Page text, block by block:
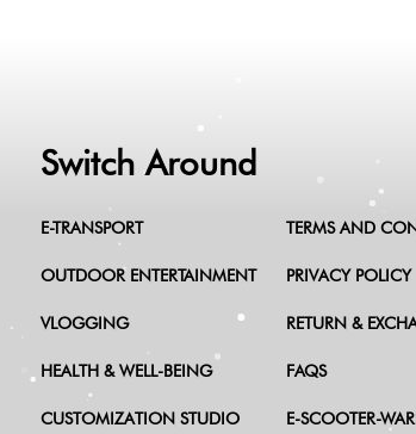
Switch Around
E-TRANSPORT
OUTDOOR ENTERTAINMENT
VLOGGING
HEALTH & WELL-BEING
CUSTOMIZATION STUDIO
TERMS AND
PRIVACY POLICY
RETURN &
FAQS
E-SCOOTER-